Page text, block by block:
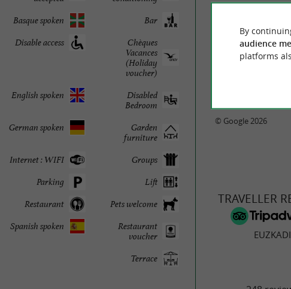
Bar
Basque spoken
Chèques
Vacances
(Holiday
voucher)
Disable access
Disabled
Bedroom
English spoken
Garden
furniture
German spoken
Groups
Internet : WIFI
Lift
Parking
Pets welcome
Restaurant
Restaurant
voucher
Spanish spoken
Terrace
© Google 2026
TRAVELLER
EUZKADI
By
audience
platforms